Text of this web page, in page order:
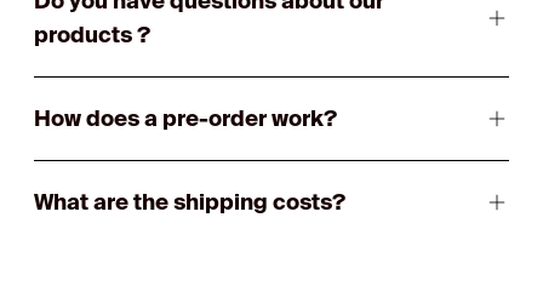
products ?
How does a pre-order work?
What are the shipping costs?